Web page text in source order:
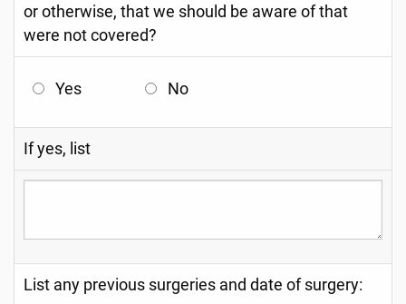
or otherwise, that we should be aware of that
were not covered?
Yes No
If yes, list
List any previous surgeries and date of surgery: